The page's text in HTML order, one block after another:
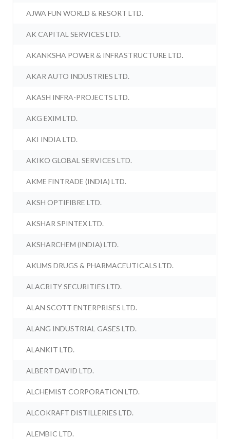
AJWA FUN WORLD & RESORT LTD.
AK CAPITAL SERVICES LTD.
AKANKSHA POWER & INFRASTRUCTURE LTD.
AKAR AUTO INDUSTRIES LTD.
AKASH INFRA-PROJECTS LTD.
AKG EXIM LTD.
AKI INDIA LTD.
AKIKO GLOBAL SERVICES LTD.
AKME FINTRADE (INDIA) LTD.
AKSH OPTIFIBRE LTD.
AKSHAR SPINTEX LTD.
AKSHARCHEM (INDIA) LTD.
AKUMS DRUGS & PHARMACEUTICALS LTD.
ALACRITY SECURITIES LTD.
ALAN SCOTT ENTERPRISES LTD.
ALANG INDUSTRIAL GASES LTD.
ALANKIT LTD.
ALBERT DAVID LTD.
ALCHEMIST CORPORATION LTD.
ALCOKRAFT DISTILLERIES LTD.
ALEMBIC LTD.